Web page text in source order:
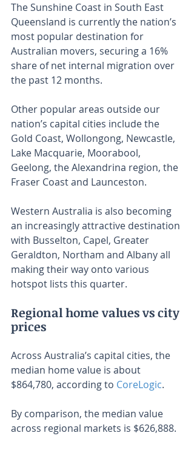
The Sunshine Coast in South East
Queensland is currently the nation’s
most popular destination for
Australian movers, securing a 16%
share of net internal migration over
the past 12 months.
Other popular areas outside our
nation’s capital cities include the
Gold Coast, Wollongong, Newcastle,
Lake Macquarie, Moorabool,
Geelong, the Alexandrina region, the
Fraser Coast and Launceston.
Western Australia is also becoming
an increasingly attractive destination
with Busselton, Capel, Greater
Geraldton, Northam and Albany all
making their way onto various
hotspot lists this quarter.
Regional home values vs city
prices
Across Australia’s capital cities, the
median home value is about
$864,780, according to CoreLogic.
By comparison, the median value
across regional markets is $626,888.